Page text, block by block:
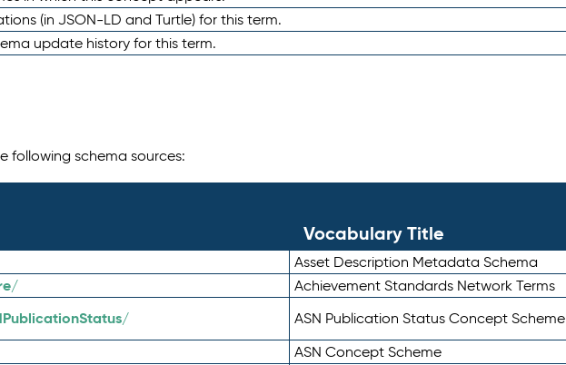
(in JSON-LD and Turtle) for this term.
update history for this term.
following schema sources:
Vocabulary Title
Asset Description Metadata Schema
Achievement Standards Network Terms
ASN Publication Status Concept Scheme
ASN Concept Scheme